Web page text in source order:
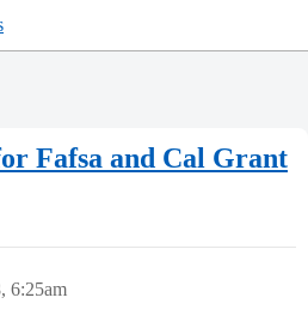
Fafsa and Cal Grant
6:25am